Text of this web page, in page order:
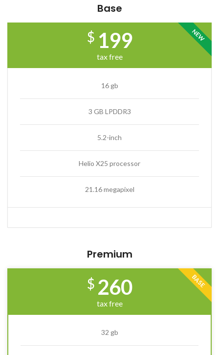
Base
NEW
$ 199
tax free
16 gb
3 GB LPDDR3
5.2-inch
Helio X25 processor
21.16 megapixel
Premium
BASE
$ 260
tax free
32 gb